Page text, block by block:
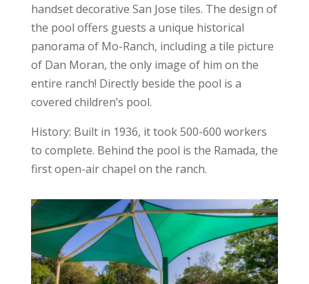
handset decorative San Jose tiles. The design of
the pool offers guests a unique historical
panorama of Mo-Ranch, including a tile picture
of Dan Moran, the only image of him on the
entire ranch! Directly beside the pool is a
covered children’s pool.
History: Built in 1936, it took 500-600 workers
to complete. Behind the pool is the Ramada, the
first open-air chapel on the ranch.